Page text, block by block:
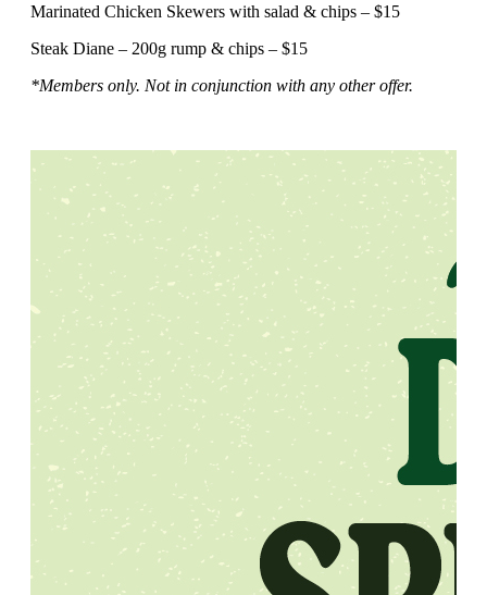
Marinated Chicken Skewers with salad & chips – $15
Steak Diane – 200g rump & chips – $15
*Members only. Not in conjunction with any other offer.